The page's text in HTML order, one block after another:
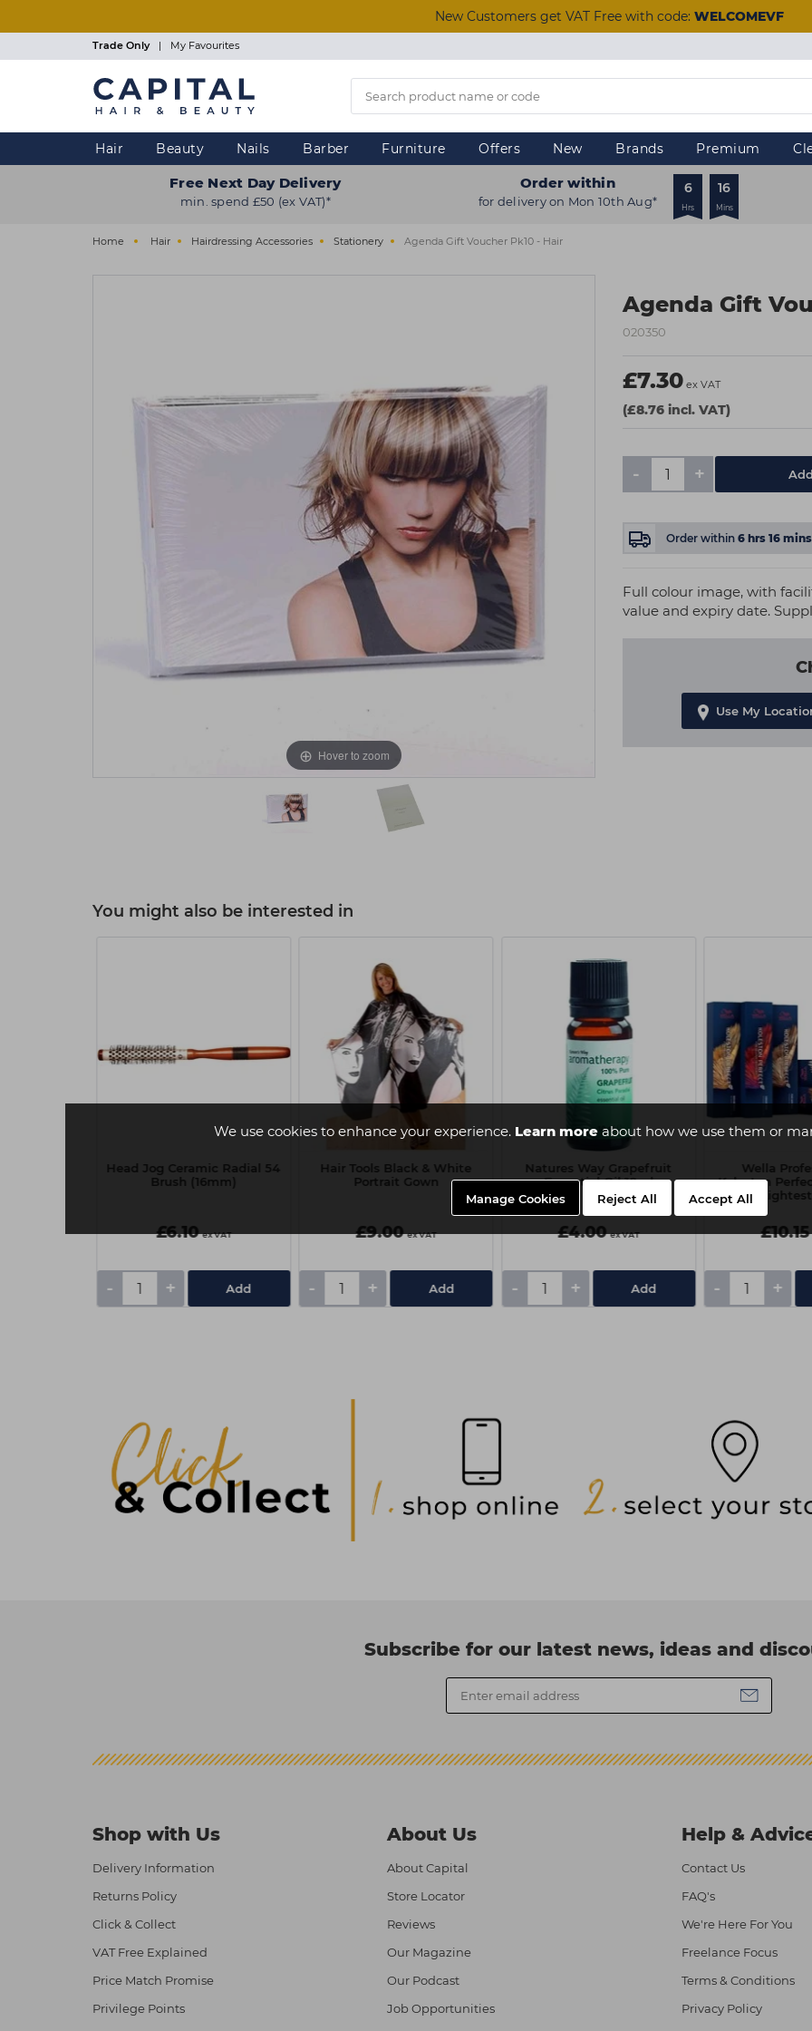
We use cookies to enhance your experience. Learn moreabout how we use them or
Manage Cookies Reject All Accept All
New Customers get VAT Free with code: WELCOMEVF
Trade Only | My Favourites
Hair Beauty Nails Barber Furniture Offers New Brands Premium
Free Next Day Delivery
min. spend £50 (ex VAT)*
Order within
for delivery on Mon 10th Aug*
6
Hrs
16
Mins
Home Hair Hairdressing Accessories Stationery Agenda Gift Voucher Pk10 - Hair
Agenda Gift
020350
£7.30 ex VAT
(£8.76 incl. VAT)
- +
Order within 6 hrs 16 mins
Full colour image, with
value and expiry date.
Use My
Hover to zoom
You might also be interested in
Head Jog Ceramic Radial 54
Brush (16mm)
£6.10 ex VAT
- + Add
Hair Tools Black & White
Portrait Gown
£9.00 ex VAT
- + Add
Natures Way Grapefruit
Essential Oil 10ml
£4.00 ex VAT
- + Add
Wella
Koleston
10/86 -
£10.15
- +
Subscribe for our latest news, ideas and
Shop with Us
Delivery Information
Returns Policy
Click & Collect
VAT Free Explained
Price Match Promise
Privilege Points
About Us
About Capital
Store Locator
Reviews
Our Magazine
Our Podcast
Job Opportunities
Help &
Contact Us
FAQ's
We're Here For You
Freelance Focus
Terms & Conditions
Privacy Policy